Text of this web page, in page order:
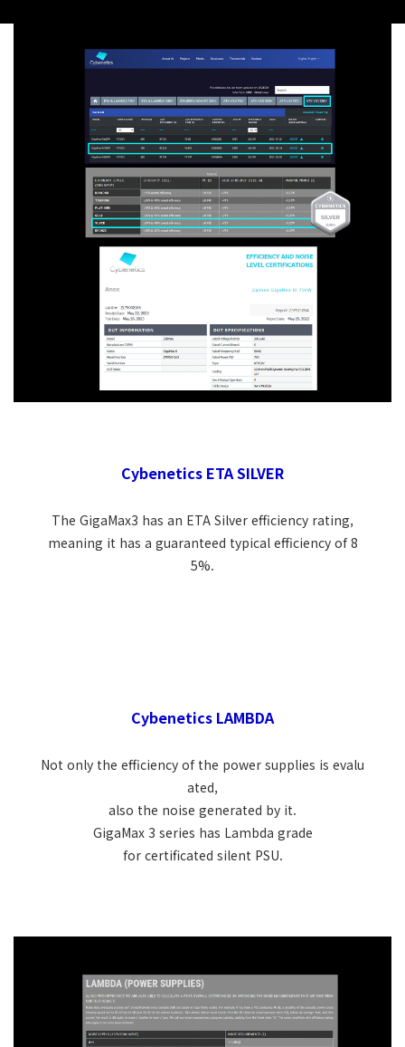
Cybenetics ETA SILVER
The GigaMax3 has an ETA Silver efficiency rating,
meaning it has a guaranteed typical efficiency of 8
5%.
Cybenetics LAMBDA
Not only the efficiency of the power supplies is evalu
ated,
also the noise generated by it.
GigaMax 3 series has Lambda grade
for certificated silent PSU.